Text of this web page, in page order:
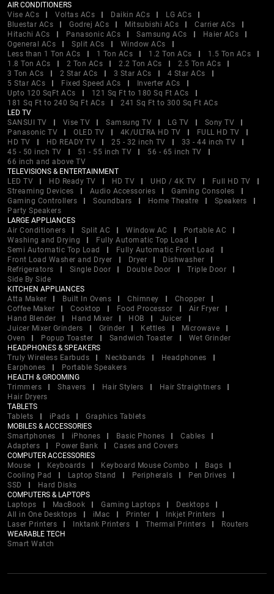
AIR CONDITIONERS
Vise ACs
Voltas ACs Daikin ACs
LG ACs
Bluestar ACs
Godrej ACs Mitsubishi ACs
Carrier ACs
Hitachi ACs
Panasonic ACs Samsung ACs
Haier ACs
Ogeneral ACs
Split ACs
Window ACs
Less than 1 Ton ACs
1 Ton ACs 1.2 Ton ACs
1.5 Ton ACs
1.8 Ton ACs
2 Ton ACs 2.2 Ton ACs
2.5 Ton ACs
3 Ton ACs
2 Star ACs 3 Star ACs
4 Star ACs
5 Star ACs
Fixed Speed ACs
Inverter ACs
Upto 120 SqFt ACs
121 Sq Ft to 180 Sq Ft ACs
181 Sq Ft to 240 Sq Ft ACs
241 Sq Ft to 300 Sq Ft ACs
LED TV
SANSUI TV
Vise TV Samsung TV LG TV
Sony TV
Panasonic TV
OLED TV 4K/ULTRA HD TV
FULL HD TV
HD TV
HD READY TV 25 - 32 inch TV
33 - 44 inch TV
45 - 50 inch TV
51 - 55 inch TV
56 - 65 inch TV
66 inch and above TV
TELEVISIONS & ENTERTAINMENT
LED TV
HD Ready TV HD TV UHD / 4K TV
Full HD TV
Streaming Devices
Audio Accessories
Gaming Consoles
Gaming Controllers
Soundbars Home Theatre
Speakers
Party Speakers
LARGE APPLIANCES
Air Conditioners
Split AC Window AC
Portable AC
Washing and Drying
Fully Automatic Top Load
Semi Automatic Top Load
Fully Automatic Front Load
Front Load Washer and Dryer
Dryer
Dishwasher
Refrigerators
Single Door Double Door
Triple Door
Side By Side
KITCHEN APPLIANCES
Atta Maker
Built In Ovens Chimney
Chopper
Coffee Maker
Cooktop Food Processor
Air Fryer
Hand Blender
Hand Mixer HOB
Juicer
Juicer Mixer Grinders
Grinder Kettles
Microwave
Oven
Popup Toaster Sandwich Toaster
Wet Grinder
HEADPHONES & SPEAKERS
Truly Wireless Earbuds
Neckbands
Headphones
Earphones
Portable Speakers
HEALTH & GROOMING
Trimmers
Shavers Hair Stylers
Hair Straightners
Hair Dryers
TABLETS
Tablets
iPads
Graphics Tablets
MOBILES & ACCESSORIES
Smartphones
iPhones Basic Phones
Cables
Adapters
Power Bank
Cases and Covers
COMPUTER ACCESSORIES
Mouse
Keyboards Keyboard Mouse Combo
Bags
Cooling Pad
Laptop Stand Peripherals
Pen Drives
SSD
Hard Disks
COMPUTERS & LAPTOPS
Laptops
MacBook Gaming Laptops
Desktops
All in One Desktops
iMac Printer
Inkjet Printers
Laser Printers
Inktank Printers Thermal Printers
Routers
WEARABLE TECH
Smart Watch